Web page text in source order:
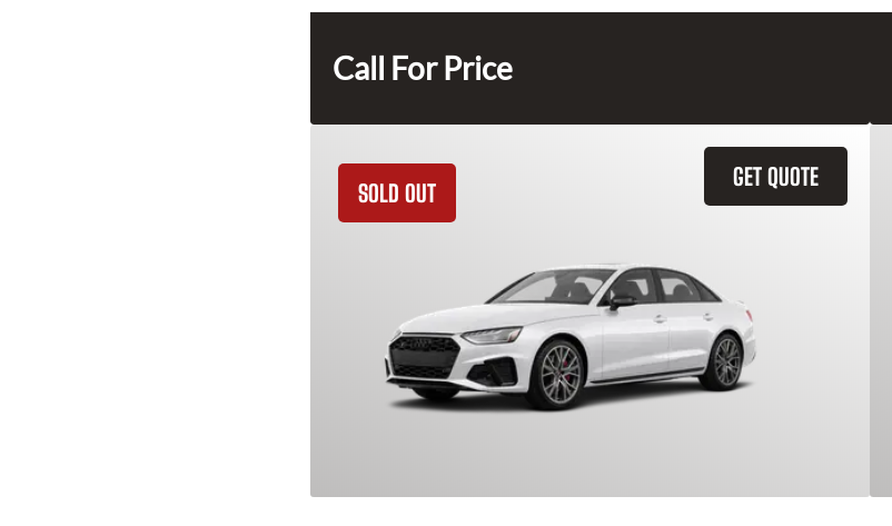
Call For Price
GET QUOTE
SOLD OUT